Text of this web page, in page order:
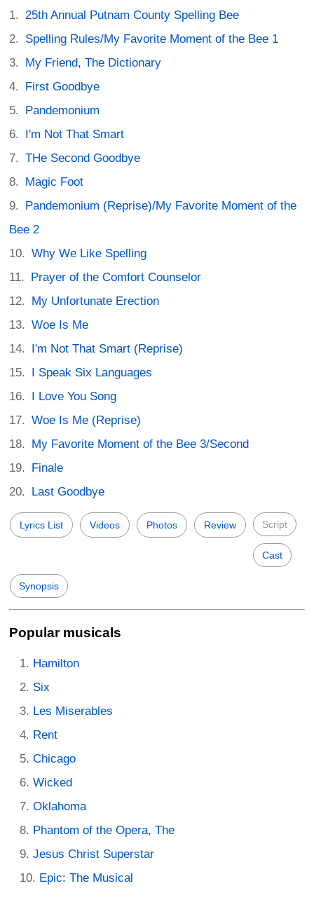
25th Annual Putnam County Spelling Bee
Spelling Rules/My Favorite Moment of the Bee 1
My Friend, The Dictionary
First Goodbye
Pandemonium
I'm Not That Smart
THe Second Goodbye
Magic Foot
Pandemonium (Reprise)/My Favorite Moment of the
Bee 2
Why We Like Spelling
Prayer of the Comfort Counselor
My Unfortunate Erection
Woe Is Me
I'm Not That Smart (Reprise)
I Speak Six Languages
I Love You Song
Woe Is Me (Reprise)
My Favorite Moment of the Bee 3/Second
Finale
Last Goodbye
Lyrics List Videos Photos Review Script
Cast
Synopsis
Popular musicals
Hamilton
Six
Les Miserables
Rent
Chicago
Wicked
Oklahoma
Phantom of the Opera, The
Jesus Christ Superstar
Epic: The Musical